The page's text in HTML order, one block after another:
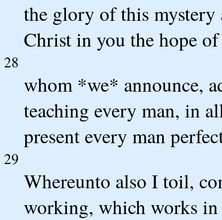
the glory of this
Christ in you the hope
28
whom *we* announce,
teaching every man, in
present every man
29
Whereunto also I toil,
working, which works in